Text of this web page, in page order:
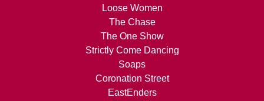
Loose Women
The Chase
The One Show
Strictly Come Dancing
Soaps
Coronation Street
EastEnders